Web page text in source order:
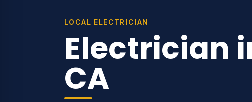
LOCAL ELECTRICIAN
Electrician
CA